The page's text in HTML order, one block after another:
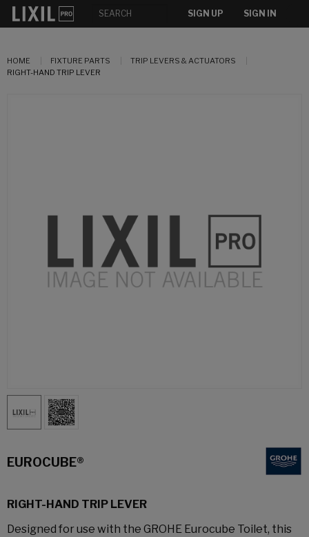
SIGN UP SIGN IN
HOME FIXTURE PARTS
TRIP LEVERS & ACTUATORS
RIGHT-HAND TRIP LEVER
EUROCUBE®
RIGHT-HAND TRIP LEVER
Designed for use with the GROHE Eurocube Toilet, this